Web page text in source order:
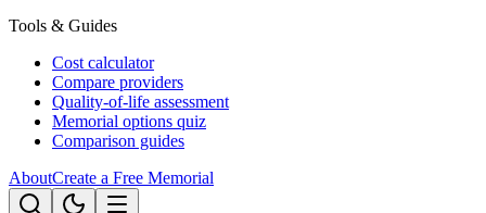
Tools & Guides
Cost calculator
Compare providers
Quality-of-life assessment
Memorial options quiz
Comparison guides
AboutCreate a Free Memorial